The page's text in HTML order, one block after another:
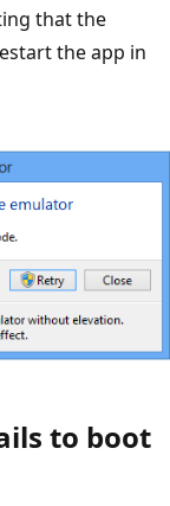
that the
the app in
to boot